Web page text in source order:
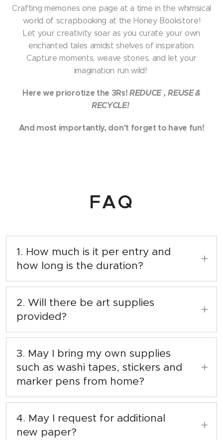
Crafting memories one page at a time in the whimsical
world of scrapbooking at the Honey Bookstore!
Let your creativity soar as you curate your own
enchanted tales amidst shelves of inspiration.
Capture moments, weave stories, and let your
imagination run wild!
Here we priorotize the 3Rs!REDUCE , REUSE &
RECYCLE!
And most importantly, don't forget to have fun!
FAQ
1. How much is it per entry and
how long is the duration?
Entry fee is $8 per pax for 1 (ONE) hour
inclusive with art supplies provided.
2. Will there be art supplies
provided?
Yes, there will be! We will provide the
stationeries and magazines for you to use.
3. May I bring my own supplies
such as washi tapes, stickers and
marker pens from home?
Yes, you may. Always remember to bring it
home when you're done with the session at
the bookstore.
4. May I request for additional
new paper?